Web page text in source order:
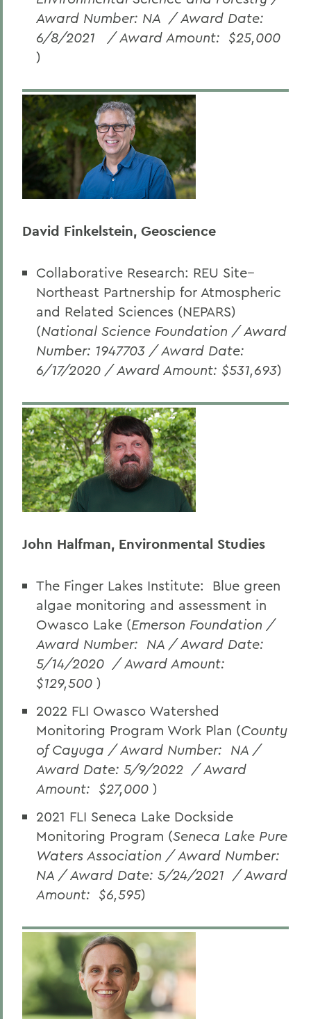
Award Number: NA / Award Date:
6/8/2021
/ Award Amount: $25,000
)
David Finkelstein, Geoscience
Collaborative Research: REU Site--
Northeast Partnership for Atmospheric
and Related Sciences (NEPARS)
(National Science Foundation / Award
Number: 1947703 / Award Date:
6/17/2020 / Award Amount: $531,693)
John Halfman, Environmental Studies
The Finger Lakes Institute: Blue green
algae monitoring and assessment in
Owasco Lake (Emerson Foundation /
Award Number: NA / Award Date:
5/14/2020 / Award Amount:
$129,500 )
2022 FLI Owasco Watershed
Monitoring Program Work Plan (County
of Cayuga / Award Number: NA /
Award Date: 5/9/2022 / Award
Amount: $27,000 )
2021 FLI Seneca Lake Dockside
Monitoring Program (Seneca Lake Pure
Waters Association / Award Number:
NA / Award Date: 5/24/2021 / Award
Amount: $6,595)